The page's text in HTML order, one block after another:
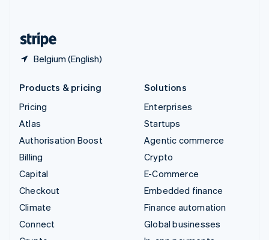
Belgium (English)
Products & pricing
Pricing
Atlas
Authorisation Boost
Billing
Capital
Checkout
Climate
Connect
Solutions
Enterprises
Startups
Agentic commerce
Crypto
E-Commerce
Embedded finance
Finance automation
Global businesses